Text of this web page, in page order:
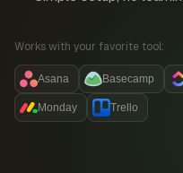
Works with your favorite tool:
Asana Basecamp
Monday Trello